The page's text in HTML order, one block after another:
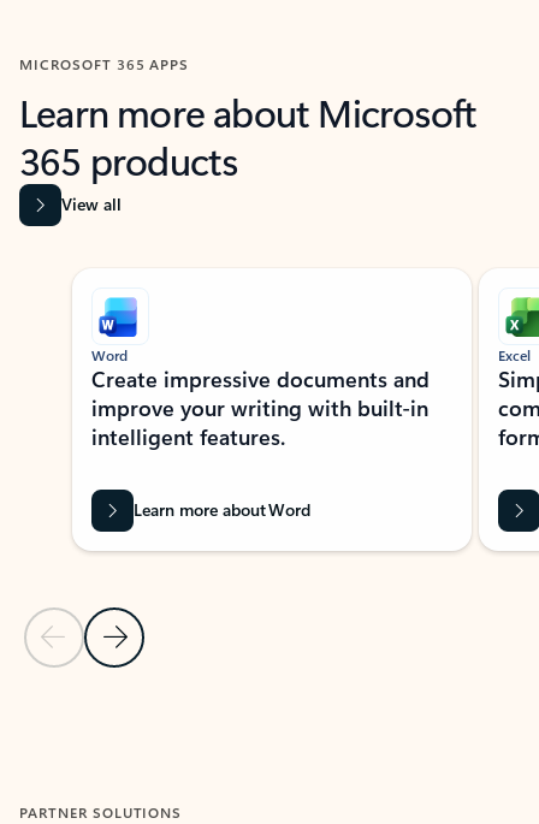
MICROSOFT 365 APPS
Learn more about Microsoft
365 products
View all
Showing slide 1 of 9
Previous Slide
Next Slide
Word
Create impressive documents and
improve your writing with built-in
intelligent features.
Learn more about Word
Excel
PARTNER SOLUTIONS